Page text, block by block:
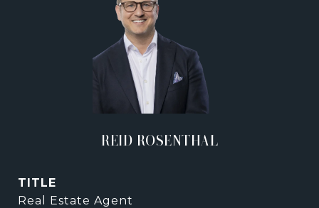
REID ROSENTHAL
TITLE
Real Estate Agent